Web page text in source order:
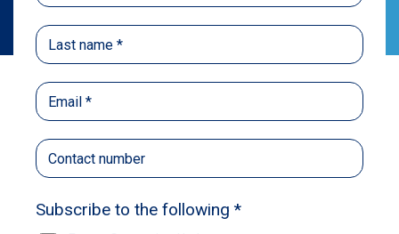
Privacy
The privacy of your personal information is
important to us. Any personal information
collected from this site will be handled in
accordance with ourPrivacy Policy